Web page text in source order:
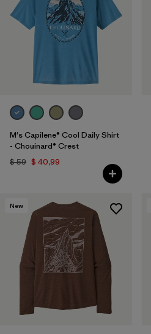
M's Capilene® Cool Daily Shirt
- Chouinard® Crest
$ 59 $ 40,99
New